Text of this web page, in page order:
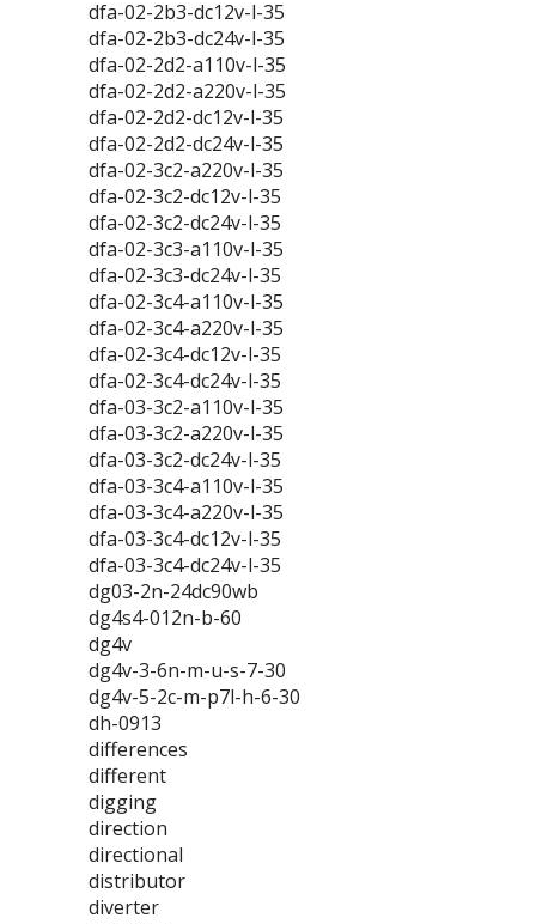
dfa-02-2b3-dc12v-l-35
dfa-02-2b3-dc24v-l-35
dfa-02-2d2-a110v-l-35
dfa-02-2d2-a220v-l-35
dfa-02-2d2-dc12v-l-35
dfa-02-2d2-dc24v-l-35
dfa-02-3c2-a220v-l-35
dfa-02-3c2-dc12v-l-35
dfa-02-3c2-dc24v-l-35
dfa-02-3c3-a110v-l-35
dfa-02-3c3-dc24v-l-35
dfa-02-3c4-a110v-l-35
dfa-02-3c4-a220v-l-35
dfa-02-3c4-dc12v-l-35
dfa-02-3c4-dc24v-l-35
dfa-03-3c2-a110v-l-35
dfa-03-3c2-a220v-l-35
dfa-03-3c2-dc24v-l-35
dfa-03-3c4-a110v-l-35
dfa-03-3c4-a220v-l-35
dfa-03-3c4-dc12v-l-35
dfa-03-3c4-dc24v-l-35
dg03-2n-24dc90wb
dg4s4-012n-b-60
dg4v
dg4v-3-6n-m-u-s-7-30
dg4v-5-2c-m-p7l-h-6-30
dh-0913
differences
different
digging
direction
directional
distributor
diverter